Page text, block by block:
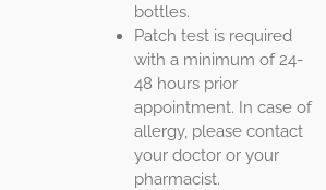
bottles.
Patch test is required
with a minimum of 24-
48 hours prior
appointment. In case of
allergy, please contact
your doctor or your
pharmacist.